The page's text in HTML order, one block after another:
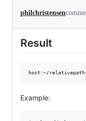
philchristensen
Result
Example: